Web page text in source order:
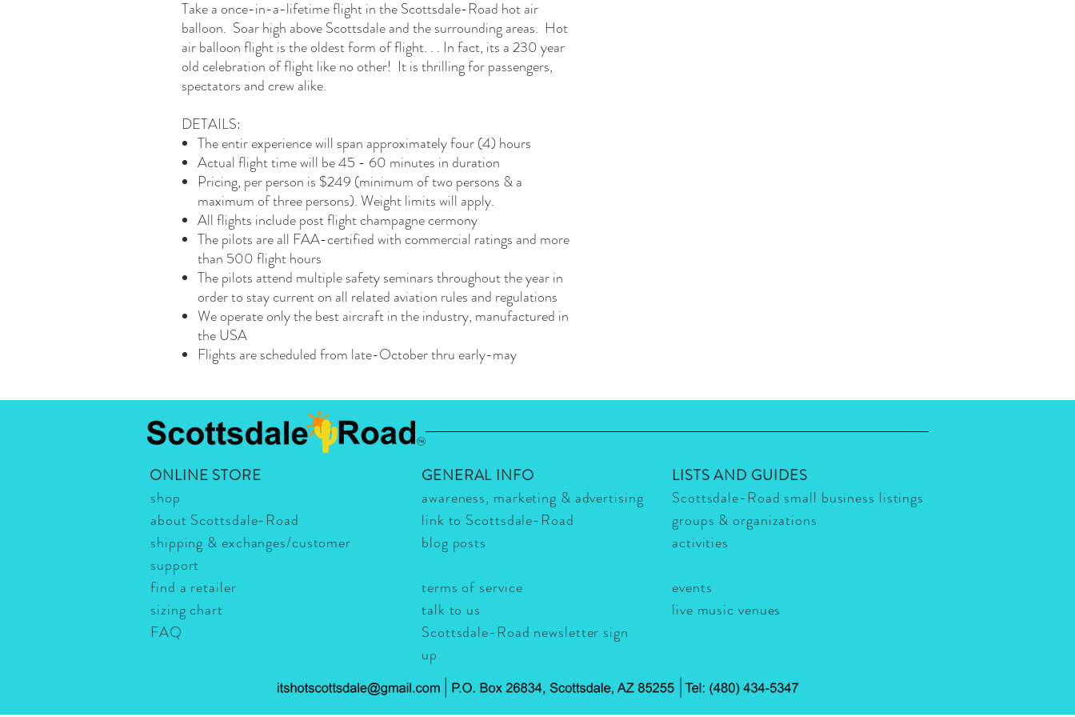
Take a once-in-a-lifetime flight in the Scottsdale-Road hot air
balloon. Soar high above Scottsdale and the surrounding areas. Hot
air balloon flight is the oldest form of flight. . . In fact, its a 230 year
old celebration of flight like no other! It is thrilling for passengers,
spectators and crew alike.
DETAILS:
The entir experience will span approximately four (4) hours
Actual flight time will be 45 - 60 minutes in duration
Pricing, per person is $249 (minimum of two persons & a
maximum of three persons). Weight limits will apply.
All flights include post flight champagne cermony
The pilots are all FAA-certified with commercial ratings and more
than 500 flight hours
The pilots attend multiple safety seminars throughout the year in
order to stay current on all related aviation rules and regulations
We operate only the best aircraft in the industry, manufactured in
the USA
Flights are scheduled from late-October thru early-may
ONLINE STORE
shop
about Scottsdale-Road
shipping & exchanges/customer
support
find a retailer
sizing chart
FAQ
GENERAL INFO
awareness, marketing & advertising
link to Scottsdale-Road
blog posts
terms of service
talk to us
LISTS AND GUIDES
Scottsdale-Road small business listings
groups & organizations
activities
events
live music venues
Scottsdale-Road newsletter sign
up